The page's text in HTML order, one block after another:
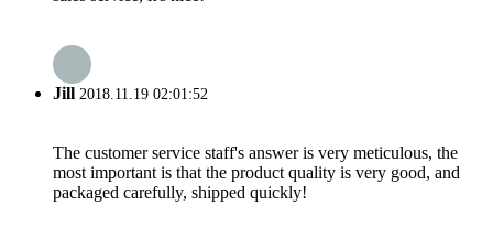
Jill 2018.11.19 02:01:52
The customer service staff's answer is very meticulous, the
most important is that the product quality is very good, and
packaged carefully, shipped quickly!